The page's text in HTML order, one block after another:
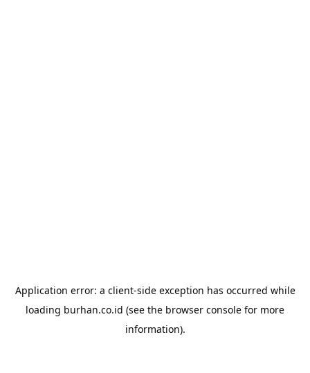
Application error: a client-side exception has occurred while
loading burhan.co.id (see the browser console for more
information).